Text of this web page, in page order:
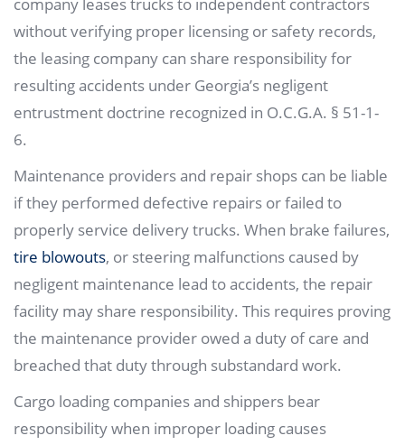
company leases trucks to independent contractors
without verifying proper licensing or safety records,
the leasing company can share responsibility for
resulting accidents under Georgia’s negligent
entrustment doctrine recognized in O.C.G.A. § 51-1-
6.
Maintenance providers and repair shops can be liable
if they performed defective repairs or failed to
properly service delivery trucks. When brake failures,
tire blowouts, or steering malfunctions caused by
negligent maintenance lead to accidents, the repair
facility may share responsibility. This requires proving
the maintenance provider owed a duty of care and
breached that duty through substandard work.
Cargo loading companies and shippers bear
responsibility when improper loading causes